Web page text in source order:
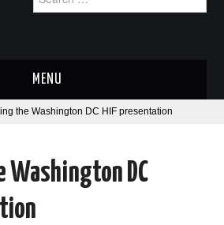
for:
MENU
the Washington DC HIF presentation
Washington DC